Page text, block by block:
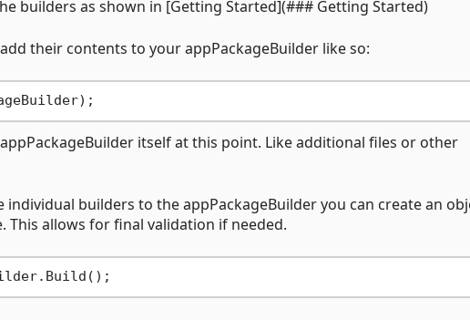
builders as shown in [Getting Started](### Getting Started)
their contents to your appPackageBuilder like so:
itself at this point. Like additional files or other
builders to the appPackageBuilder you can create an
allows for final validation if needed.